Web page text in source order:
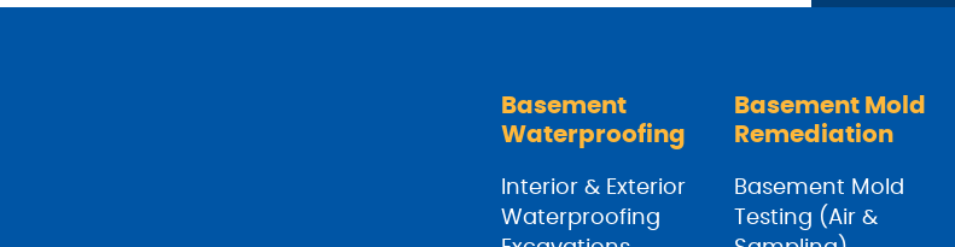
Basement
Waterproofing
Interior & Exterior
Waterproofing
Basement Mold
Remediation
Basement Mold
Testing (Air &